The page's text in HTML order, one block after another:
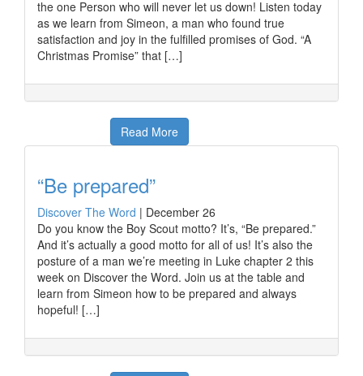
the one Person who will never let us down! Listen today
as we learn from Simeon, a man who found true
satisfaction and joy in the fulfilled promises of God. “A
Christmas Promise” that […]
Read More
“Be prepared”
Discover The Word | December 26
Do you know the Boy Scout motto? It’s, “Be prepared.”
And it’s actually a good motto for all of us! It’s also the
posture of a man we’re meeting in Luke chapter 2 this
week on Discover the Word. Join us at the table and
learn from Simeon how to be prepared and always
hopeful! […]